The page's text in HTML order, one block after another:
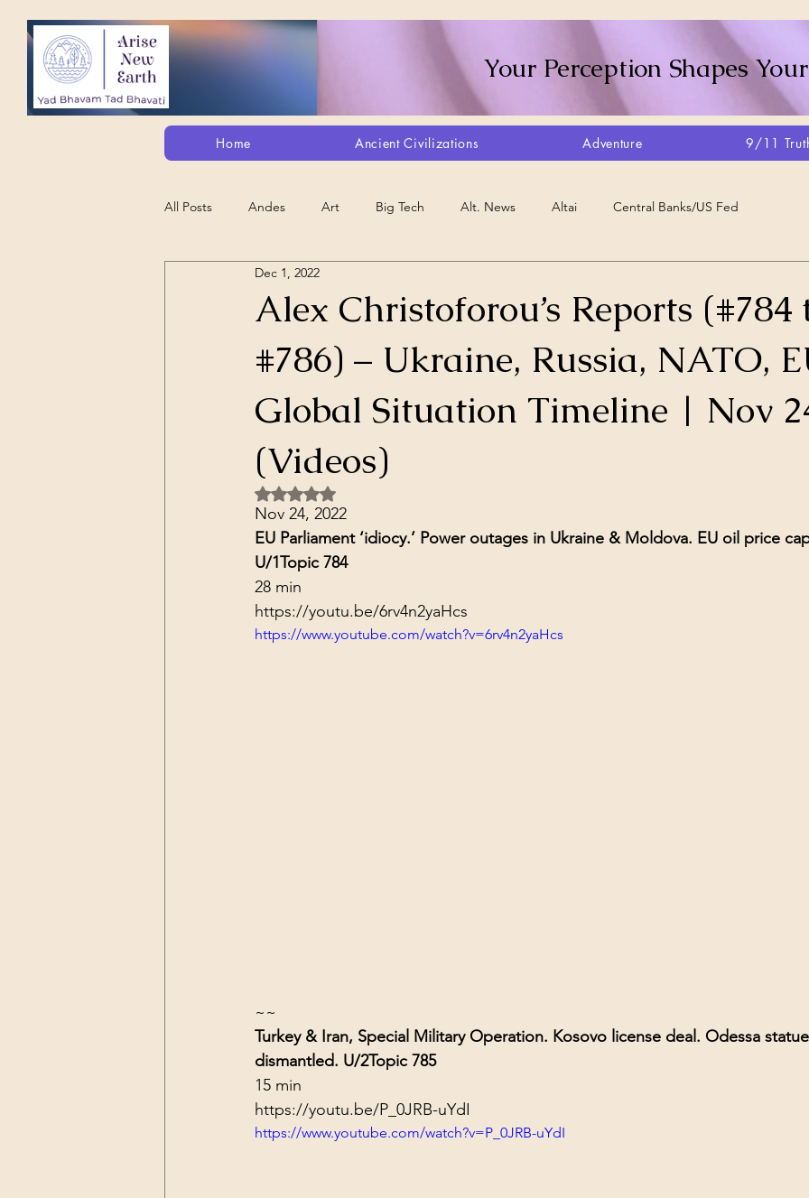
Your Perception Shapes
Home Ancient Civilizations Adventure 9/11
All Posts Andes Art Big Tech Alt. News Altai Central Banks/US Fed
Alt. Perception/ETs/Paranormal/H...
Animation Debt Slavery Artisans Canada Biome Create Your Reality
Dark Forces China Control Structures Ancient Wisdom Antarctica Big Brother
California
Alex Christoforou’s Reports (#784
#786) – Ukraine, Russia, NATO,
Global Situation Timeline | Nov
(Videos)
Dec 1, 2022
Rated NaN out of 5 stars.
Nov 24, 2022
EU Parliament ‘idiocy.’ Power outages in Ukraine & Moldova. EU oil price
U/1Topic 784
28 min
https://youtu.be/6rv4n2yaHcs
https://www.youtube.com/watch?v=6rv4n2yaHcs
~~
Turkey & Iran, Special Military Operation. Kosovo license deal. Odessa
dismantled. U/2Topic 785
15 min
https://youtu.be/P_0JRB-uYdI
https://www.youtube.com/watch?v=P_0JRB-uYdI